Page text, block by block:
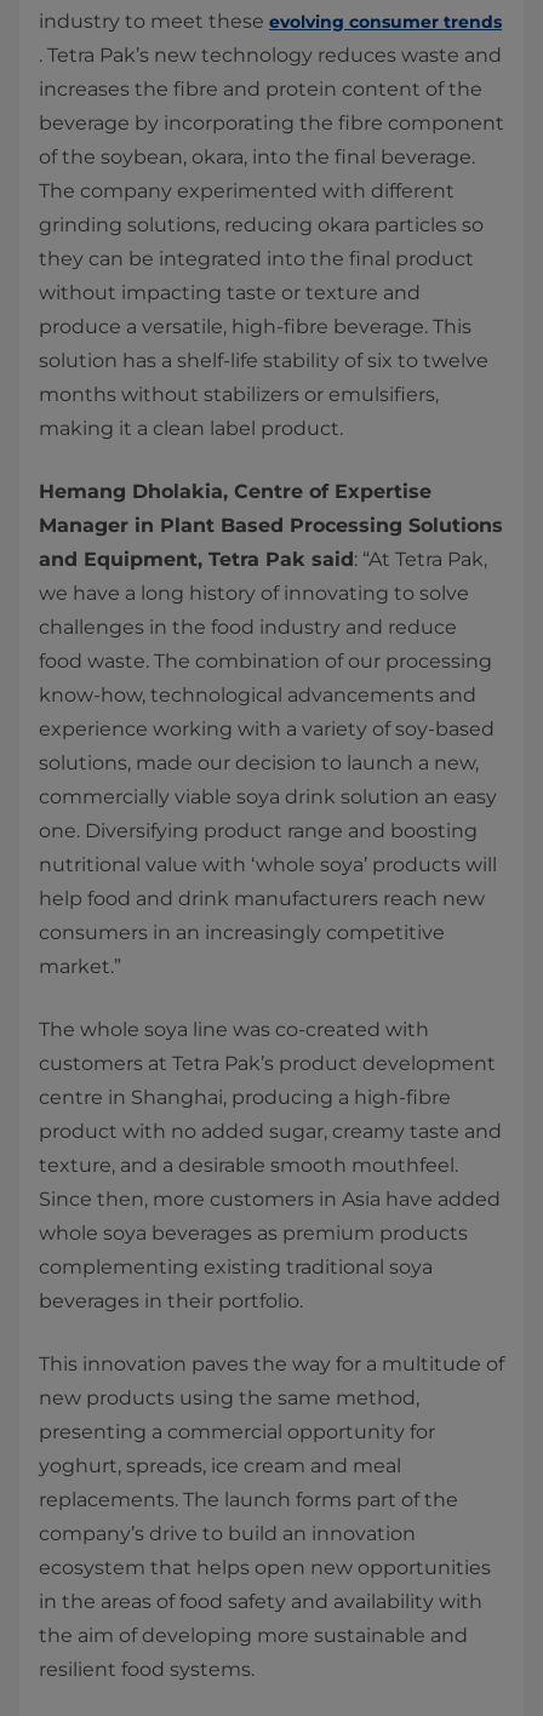
industry to meet these evolving consumer trends
. Tetra Pak’s new technology reduces waste and
increases the fibre and protein content of the
beverage by incorporating the fibre component
of the soybean, okara, into the final beverage.
The company experimented with different
grinding solutions, reducing okara particles so
they can be integrated into the final product
without impacting taste or texture and
produce a versatile, high-fibre beverage. This
solution has a shelf-life stability of six to twelve
months without stabilizers or emulsifiers,
making it a clean label product.
Hemang Dholakia, Centre of Expertise
Manager in Plant Based Processing Solutions
and Equipment, Tetra Pak said: “At Tetra Pak,
we have a long history of innovating to solve
challenges in the food industry and reduce
food waste. The combination of our processing
know-how, technological advancements and
experience working with a variety of soy-based
solutions, made our decision to launch a new,
commercially viable soya drink solution an easy
one. Diversifying product range and boosting
nutritional value with ‘whole soya’ products will
help food and drink manufacturers reach new
consumers in an increasingly competitive
market.”
The whole soya line was co-created with
customers at Tetra Pak’s product development
centre in Shanghai, producing a high-fibre
product with no added sugar, creamy taste and
texture, and a desirable smooth mouthfeel.
Since then, more customers in Asia have added
whole soya beverages as premium products
complementing existing traditional soya
beverages in their portfolio.
This innovation paves the way for a multitude of
new products using the same method,
presenting a commercial opportunity for
yoghurt, spreads, ice cream and meal
replacements. The launch forms part of the
company’s drive to build an innovation
ecosystem that helps open new opportunities
in the areas of food safety and availability with
the aim of developing more sustainable and
resilient food systems.